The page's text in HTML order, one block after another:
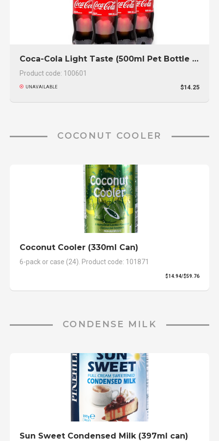
Coca-Cola Light Taste (500ml Pet Bottle 6-Pack)
Product code: 100601
UNAVAILABLE $14.25
COCONUT COOLER
Coconut Cooler (330ml Can)
6-pack or case (24). Product code: 101871
$14.94/$59.76
CONDENSE MILK
Sun Sweet Condensed Milk (397ml can)